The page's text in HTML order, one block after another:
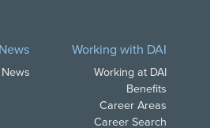
News Working with DAI
Working at DAI
Benefits
Career Areas
Career Search